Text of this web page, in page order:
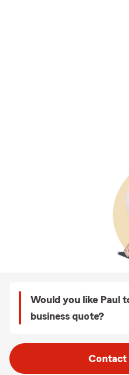
Would you like Paul
business quote?
Contact